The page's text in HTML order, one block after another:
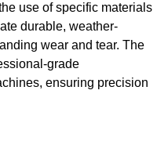
use of specific materials
durable, weather-
wear and tear. The
grade
ensuring precision